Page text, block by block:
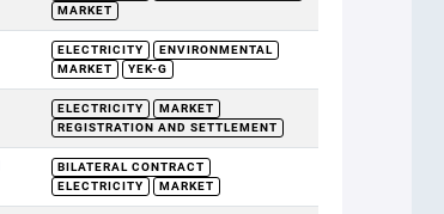
MARKET
ELECTRICITY
ENVIRONMENTAL
MARKET
YEK-G
ELECTRICITY
MARKET
REGISTRATION AND SETTLEMENT
BILATERAL CONTRACT
ELECTRICITY
MARKET